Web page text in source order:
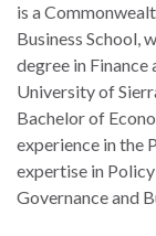
is a
Business School,
degree in Finance
University of
Bachelor of
experience in the
expertise in
Governance and